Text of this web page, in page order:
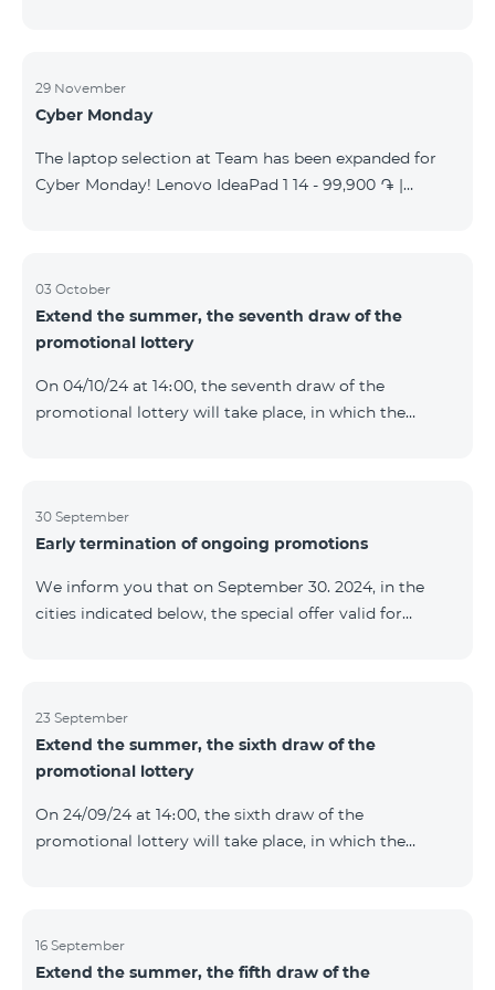
29 November
Cyber Monday
The laptop selection at Team has been expanded for
Cyber Monday! Lenovo IdeaPad 1 14 - 99,900 ֏ |
AMD ASUS K3604V - 298,000 ֏ | Monthly starting at:
6,210 AMD ASUS X1504V - 264,000 ֏ | Monthly
starting at: 5,500 AMD ASUS E1504G - 175,000 ֏ |
159,000 ֏ | Monthly starting at: 3,320 AMD Lap
03 October
Extend the summer, the seventh draw of the
promotional lottery
On 04/10/24 at 14։00, the seventh draw of the
promotional lottery will take place, in which the
provided within the framework of the promo. The
winning phone numbers will be selected using a
official Facebook and YouTube channels. Learn more:
https://www.telecomarmenia.am/en/B2S
30 September
Early termination of ongoing promotions
We inform you that on September 30. 2024, in the
cities indicated below, the special offer valid for
terminated ahead of schedule. Vayq Charentsavan
Vanadzor
23 September
Extend the summer, the sixth draw of the
promotional lottery
On 24/09/24 at 14։00, the sixth draw of the
promotional lottery will take place, in which the
provided within the framework of the promo.The
winning phone numbers will be selected using a
16 September
Extend the summer, the fifth draw of the